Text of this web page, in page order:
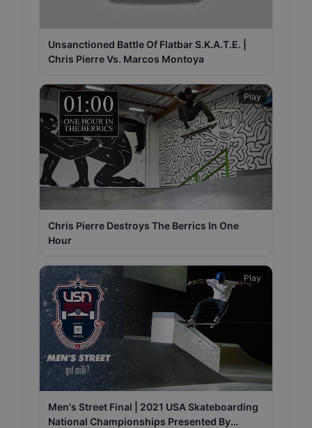
Unsanctioned Battle Of Flatbar S.K.A.T.E. |
Chris Pierre Vs. Marcos Montoya
Play
Chris Pierre Destroys The Berrics In One
Hour
Play
Men's Street Final | 2021 USA Skateboarding
National Championships Presented By